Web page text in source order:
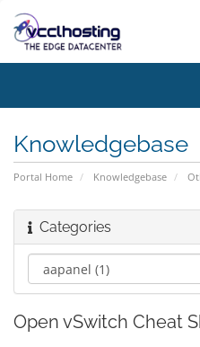
Knowledgebase
Portal Home Knowledgebase
Categories
Open vSwitch Cheat